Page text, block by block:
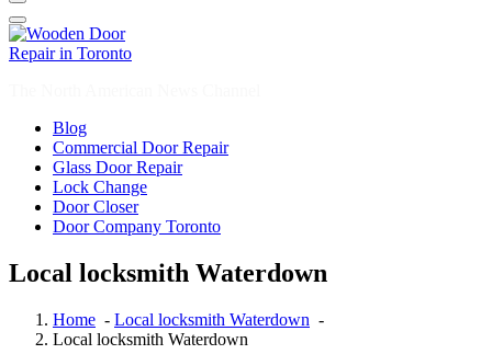
Blog
Commercial Door Repair
Glass Door Repair
Lock Change
Door Closer
Door Company Toronto
Local locksmith Waterdown
Home - Local locksmith Waterdown -
Local locksmith Waterdown